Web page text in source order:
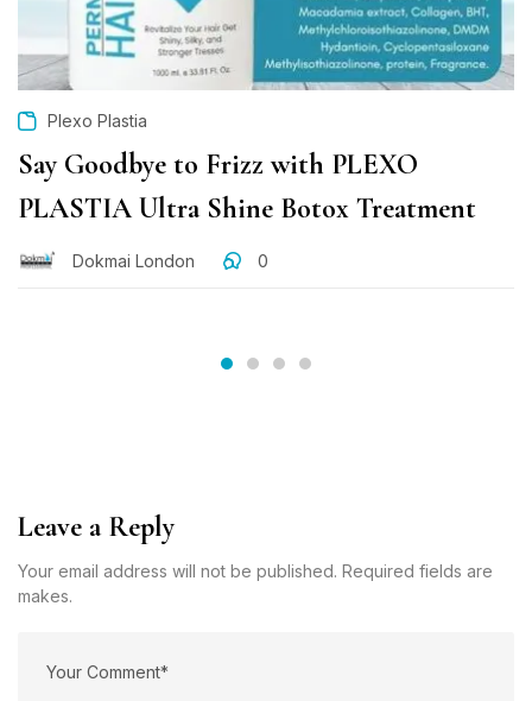
Plexo Plastia
Say Goodbye to Frizz with PLEXO
PLASTIA Ultra Shine Botox Treatment
Dokmai London 0
Leave a Reply
Your email address will not be published. Required fields are
makes.